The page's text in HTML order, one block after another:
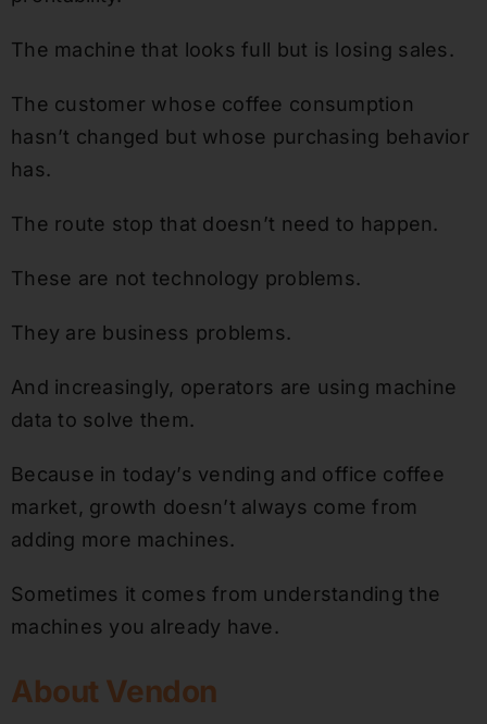
The machine that looks full but is losing sales.
The customer whose coffee consumption
hasn’t changed but whose purchasing behavior
has.
The route stop that doesn’t need to happen.
These are not technology problems.
They are business problems.
And increasingly, operators are using machine
data to solve them.
Because in today’s vending and office coffee
market, growth doesn’t always come from
adding more machines.
Sometimes it comes from understanding the
machines you already have.
About Vendon